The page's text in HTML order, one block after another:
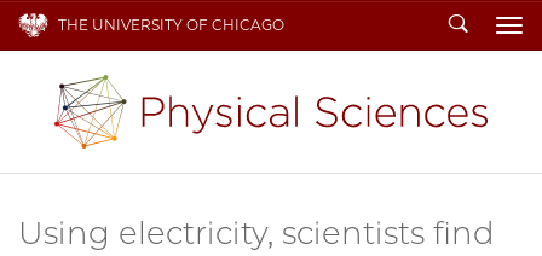
THE UNIVERSITY OF CHICAGO Search
Using electricity, scientists find